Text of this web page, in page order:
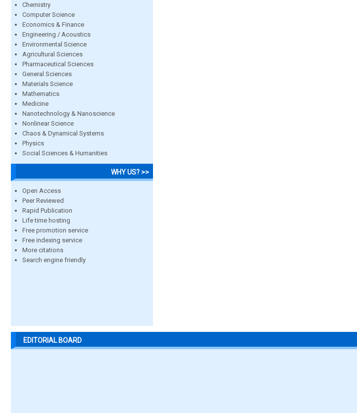
Chemistry
Computer Science
Economics & Finance
Engineering / Acoustics
Environmental Science
Agricultural Sciences
Pharmaceutical Sciences
General Sciences
Materials Science
Mathematics
Medicine
Nanotechnology & Nanoscience
Nonlinear Science
Chaos & Dynamical Systems
Physics
Social Sciences & Humanities
WHY US? >>
Open Access
Peer Reviewed
Rapid Publication
Life time hosting
Free promotion service
Free indexing service
More citations
Search engine friendly
EDITORIAL BOARD